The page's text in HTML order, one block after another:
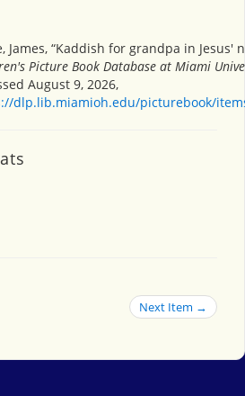
James, “Kaddish for grandpa in Jesus'
Picture Book Database at Miami
August 9, 2026,
dlp.lib.miamioh.edu/picturebook/
Next Item →